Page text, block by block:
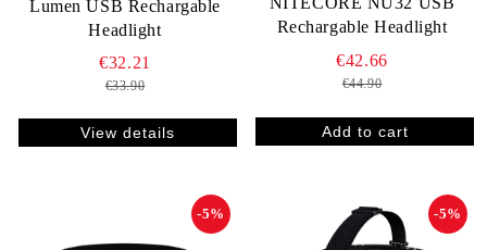
Lumen USB Rechargable
Headlight
€32.21
€33.90
View details
Rechargable Headlight
€42.66
€44.90
-5% -5%